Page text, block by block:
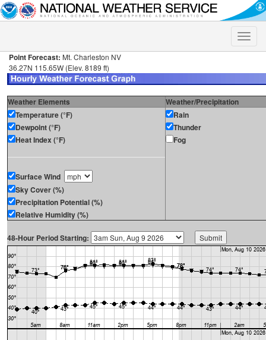
Toggle
Point Forecast: Mt. Charleston NV
36.27N 115.65W (Elev. 8189 ft)
Weather Elements
Weather/Precipitation
Temperature (°F)
Dewpoint (°F)
Heat Index (°F)
Surface Wind
Sky Cover (%)
Precipitation Potential (%)
Relative Humidity (%)
Rain
Thunder
Fog
48-Hour Period Starting: